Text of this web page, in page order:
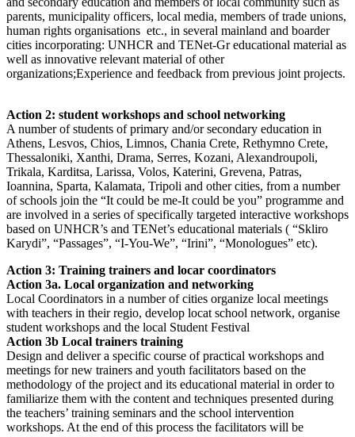
parents, municipality officers, local media, members of trade unions,
human rights organisations etc., in several mainland and boarder
cities incorporating: UNHCR and TENet-Gr educational material as
well as innovative relevant material of other
organizations;Experience and feedback from previous joint projects.
Action 2: student workshops and school networking
A number of students of primary and/or secondary education in
Athens, Lesvos, Chios, Limnos, Chania Crete, Rethymno Crete,
Thessaloniki, Xanthi, Drama, Serres, Kozani, Alexandroupoli,
Trikala, Karditsa, Larissa, Volos, Katerini, Grevena, Patras,
Ioannina, Sparta, Kalamata, Tripoli and other cities, from a number
of schools join the “It could be me-It could be you” programme and
are involved in a series of specifically targeted interactive workshops
based on UNHCR’s and TENet’s educational materials ( “Skliro
Karydi”, “Passages”, “I-You-We”, “Irini”, “Monologues” etc).
Action 3: Training trainers and locar coordinators
Action 3a. Local organization and networking
Local Coordinators in a number of cities organize local meetings
with teachers in their regio, develop locat school network, organise
student workshops and the local Student Festival
Action 3b Local trainers training
Design and deliver a specific course of practical workshops and
meetings for new trainers and youth facilitators based on the
methodology of the project and its educational material in order to
familiarize them with the content and techniques presented during
the teachers’ training seminars and the school intervention
workshops. At the end of this process the facilitators will be